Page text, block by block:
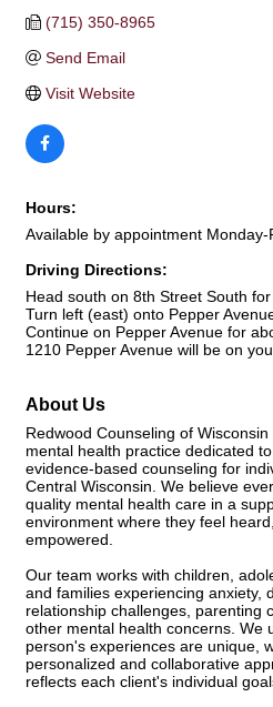
(715) 350-8965
Send Email
Visit Website
Hours:
Available by appointment Monday-
Driving Directions:
Head south on 8th Street South
Turn left (east) onto Pepper
Continue on Pepper Avenue for
1210 Pepper Avenue will be on
About Us
Redwood Counseling of
mental health practice dedicated
evidence-based counseling for
Central Wisconsin. We believe
quality mental health care in a
environment where they feel
empowered.
Our team works with children,
and families experiencing anxiety,
relationship challenges, parenting
other mental health concerns. We
person's experiences are unique,
personalized and collaborative
reflects each client's individual